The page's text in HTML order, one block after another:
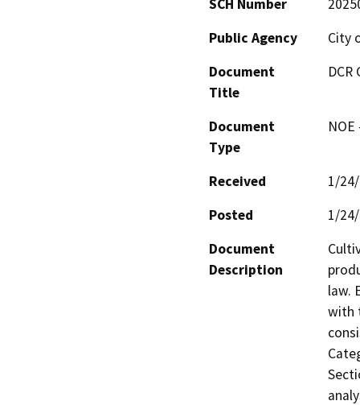
SCH Number
Public Agency
City
Document
Title
DCR
Document
Type
Received
1/
Posted
1/
Document
Description
law.
with